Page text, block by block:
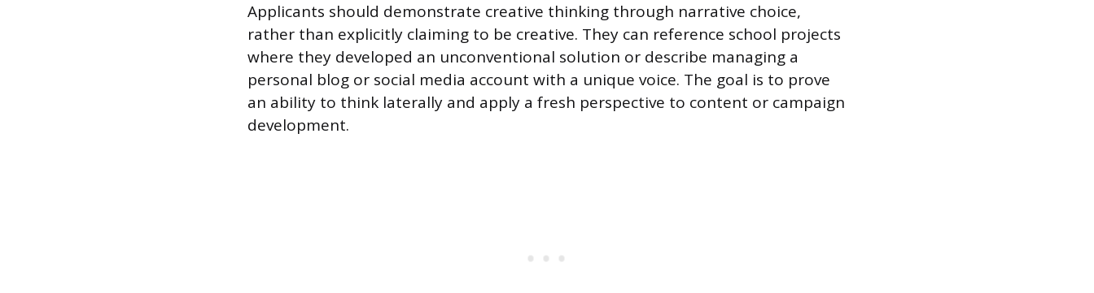
Applicants should demonstrate creative thinking through narrative choice,
rather than explicitly claiming to be creative. They can reference school projects
where they developed an unconventional solution or describe managing a
personal blog or social media account with a unique voice. The goal is to prove
an ability to think laterally and apply a fresh perspective to content or campaign
development.